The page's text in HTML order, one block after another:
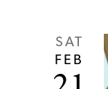
SAT
FEB